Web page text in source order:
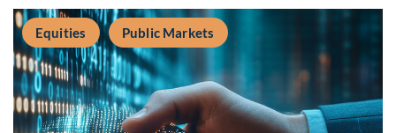
Equities Public Markets